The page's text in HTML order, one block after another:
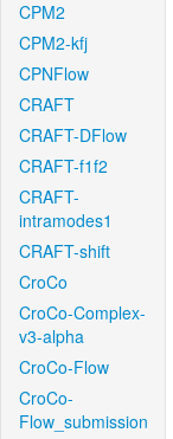
CPM2
CPM2-kfj
CPNFlow
CRAFT
CRAFT-DFlow
CRAFT-f1f2
CRAFT-
intramodes1
CRAFT-shift
CroCo
CroCo-Complex-
v3-alpha
CroCo-Flow
CroCo-
Flow_submission